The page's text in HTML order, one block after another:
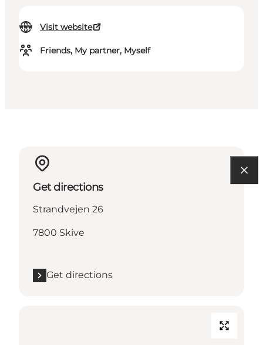
Visit website
Friends, My partner, Myself
Get directions
Strandvejen 26
7800 Skive
Get directions